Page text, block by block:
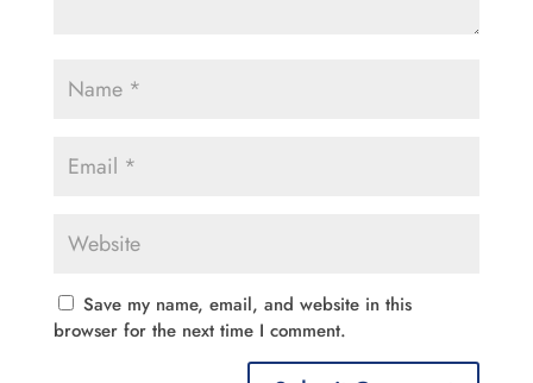
Save my name, email, and website in this
browser for the next time I comment.